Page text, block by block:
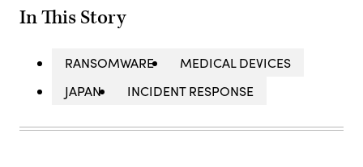
In This Story
RANSOMWARE
MEDICAL DEVICES
JAPAN
INCIDENT RESPONSE